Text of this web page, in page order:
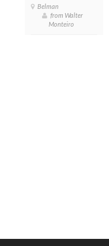
Belman
from Walter
Monteiro